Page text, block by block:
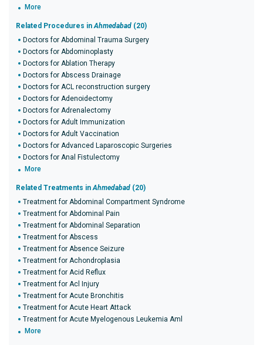
More
Related Procedures inAhmedabad (20)
Doctors for Abdominal Trauma Surgery
Doctors for Abdominoplasty
Doctors for Ablation Therapy
Doctors for Abscess Drainage
Doctors for ACL reconstruction surgery
Doctors for Adenoidectomy
Doctors for Adrenalectomy
Doctors for Adult Immunization
Doctors for Adult Vaccination
Doctors for Advanced Laparoscopic Surgeries
Doctors for Anal Fistulectomy
More
Related Treatments inAhmedabad (20)
Treatment for Abdominal Compartment Syndrome
Treatment for Abdominal Pain
Treatment for Abdominal Separation
Treatment for Abscess
Treatment for Absence Seizure
Treatment for Achondroplasia
Treatment for Acid Reflux
Treatment for Acl Injury
Treatment for Acute Bronchitis
Treatment for Acute Heart Attack
Treatment for Acute Myelogenous Leukemia Aml
More